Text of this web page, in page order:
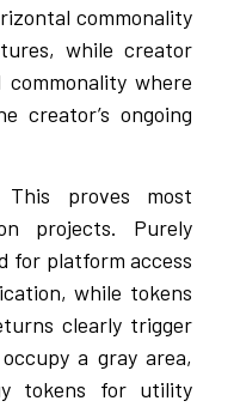
commonality
while creator
where
creator’s ongoing
proves most
projects. Purely
for platform access
while tokens
clearly trigger
a gray area,
tokens for utility